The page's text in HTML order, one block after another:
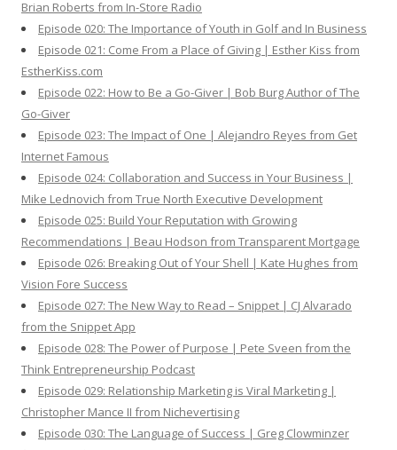
Brian Roberts from In-Store Radio
Episode 020: The Importance of Youth in Golf and In Business
Episode 021: Come From a Place of Giving | Esther Kiss from
EstherKiss.com
Episode 022: How to Be a Go-Giver | Bob Burg Author of The
Go-Giver
Episode 023: The Impact of One | Alejandro Reyes from Get
Internet Famous
Episode 024: Collaboration and Success in Your Business |
Mike Lednovich from True North Executive Development
Episode 025: Build Your Reputation with Growing
Recommendations | Beau Hodson from Transparent Mortgage
Episode 026: Breaking Out of Your Shell | Kate Hughes from
Vision Fore Success
Episode 027: The New Way to Read – Snippet | CJ Alvarado
from the Snippet App
Episode 028: The Power of Purpose | Pete Sveen from the
Think Entrepreneurship Podcast
Episode 029: Relationship Marketing is Viral Marketing |
Christopher Mance II from Nichevertising
Episode 030: The Language of Success | Greg Clowminzer